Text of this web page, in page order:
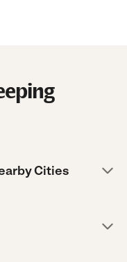
Cities